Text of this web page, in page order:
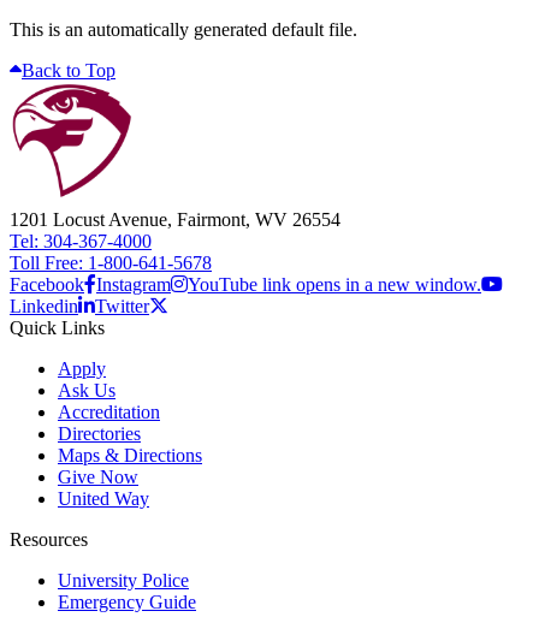
This is an automatically generated default file.
Back to Top
1201 Locust Avenue, Fairmont, WV 26554
Tel: 304-367-4000
Toll Free: 1-800-641-5678
Facebook Instagram
YouTube link opens in a new window.
Linkedin
Twitter
Quick Links
Apply
Ask Us
Accreditation
Directories
Maps & Directions
Give Now
United Way
Resources
University Police
Emergency Guide